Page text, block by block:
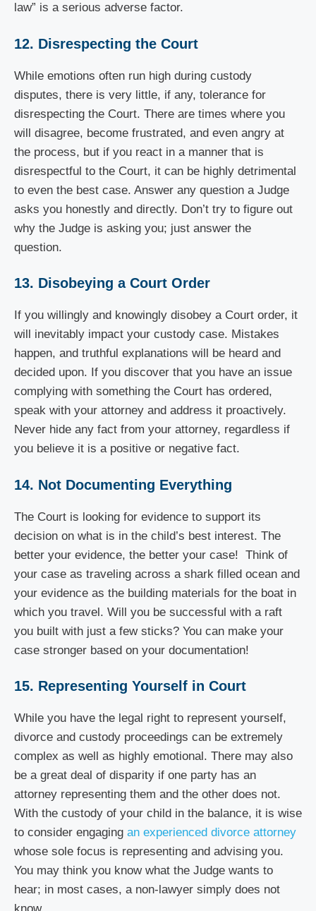
law” is a serious adverse factor.
12. Disrespecting the Court
While emotions often run high during custody
disputes, there is very little, if any, tolerance for
disrespecting the Court. There are times where you
will disagree, become frustrated, and even angry at
the process, but if you react in a manner that is
disrespectful to the Court, it can be highly detrimental
to even the best case. Answer any question a Judge
asks you honestly and directly. Don’t try to figure out
why the Judge is asking you; just answer the
question.
13. Disobeying a Court Order
If you willingly and knowingly disobey a Court order, it
will inevitably impact your custody case. Mistakes
happen, and truthful explanations will be heard and
decided upon. If you discover that you have an issue
complying with something the Court has ordered,
speak with your attorney and address it proactively.
Never hide any fact from your attorney, regardless if
you believe it is a positive or negative fact.
14. Not Documenting Everything
The Court is looking for evidence to support its
decision on what is in the child’s best interest. The
better your evidence, the better your case! Think of
your case as traveling across a shark filled ocean and
your evidence as the building materials for the boat in
which you travel. Will you be successful with a raft
you built with just a few sticks? You can make your
case stronger based on your documentation!
15. Representing Yourself in Court
While you have the legal right to represent yourself,
divorce and custody proceedings can be extremely
complex as well as highly emotional. There may also
be a great deal of disparity if one party has an
attorney representing them and the other does not.
With the custody of your child in the balance, it is wise
to consider engaging an experienced divorce attorney
whose sole focus is representing and advising you.
You may think you know what the Judge wants to
hear; in most cases, a non-lawyer simply does not